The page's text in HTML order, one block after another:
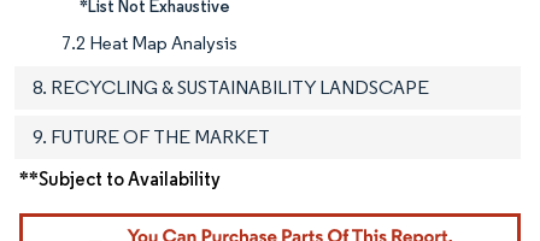
*List Not Exhaustive
7.2 Heat Map Analysis
8. RECYCLING & SUSTAINABILITY LANDSCAPE
9. FUTURE OF THE MARKET
**Subject to Availability